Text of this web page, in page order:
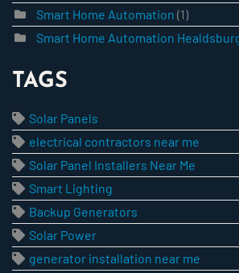
Smart Home Automation (1)
Smart Home Automation
TAGS
Solar Panels
electrical contractors near me
Solar Panel Installers Near Me
Smart Lighting
Backup Generators
Solar Power
generator installation near me